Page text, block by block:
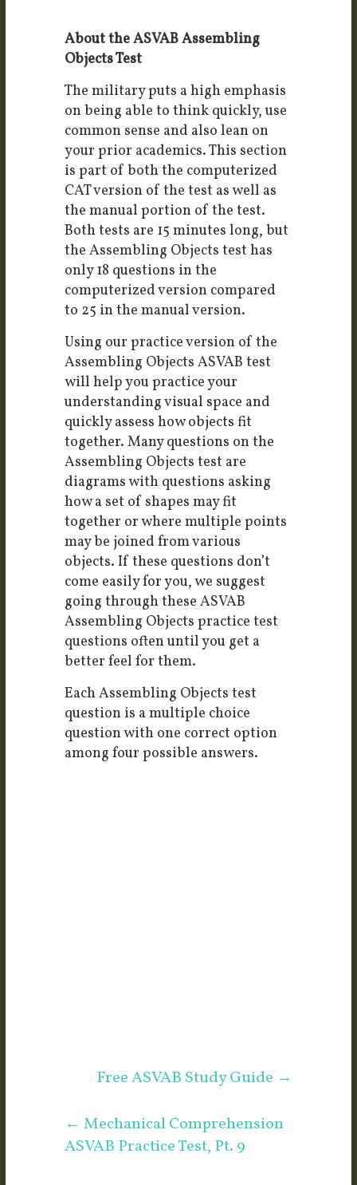
About the ASVAB Assembling
Objects Test
The military puts a high emphasis
on being able to think quickly, use
common sense and also lean on
your prior academics. This section
is part of both the computerized
CAT version of the test as well as
the manual portion of the test.
Both tests are 15 minutes long, but
the Assembling Objects test has
only 18 questions in the
computerized version compared
to 25 in the manual version.
Using our practice version of the
Assembling Objects ASVAB test
will help you practice your
understanding visual space and
quickly assess how objects fit
together. Many questions on the
Assembling Objects test are
diagrams with questions asking
how a set of shapes may fit
together or where multiple points
may be joined from various
objects. If these questions don’t
come easily for you, we suggest
going through these ASVAB
Assembling Objects practice test
questions often until you get a
better feel for them.
Each Assembling Objects test
question is a multiple choice
question with one correct option
among four possible answers.
Free ASVAB Study Guide →
← Mechanical Comprehension
ASVAB Practice Test, Pt. 9